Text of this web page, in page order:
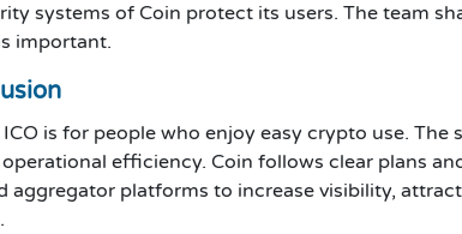
systems of Coin protect its users. The team
important.
is for people who enjoy easy crypto use.
efficiency. Coin follows clear plans
aggregator platforms to increase visibility,